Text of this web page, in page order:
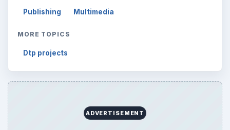
Publishing Multimedia
MORE TOPICS
Dtp projects
ADVERTISEMENT